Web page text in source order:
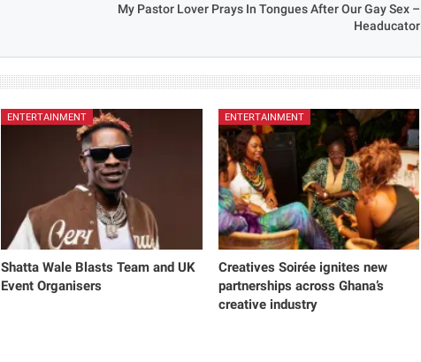
My Pastor Lover Prays In Tongues After Our Gay Sex –
Headucator
ENTERTAINMENT
Shatta Wale Blasts Team and UK
Event Organisers
ENTERTAINMENT
Creatives Soirée ignites new
partnerships across Ghana’s
creative industry